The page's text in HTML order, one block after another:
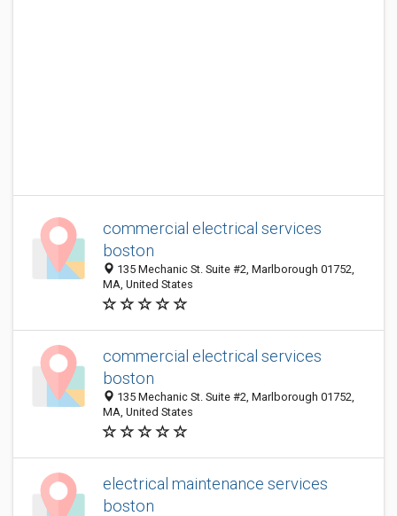
commercial electrical services
boston
135 Mechanic St. Suite #2, Marlborough 01752,
MA, United States
commercial electrical services
boston
135 Mechanic St. Suite #2, Marlborough 01752,
MA, United States
electrical maintenance services
boston